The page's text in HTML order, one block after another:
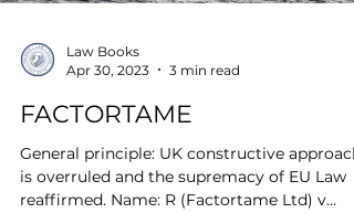
Law Books
Apr 30, 2023
3 min read
FACTORTAME
General principle: UK constructive approach
is overruled and the supremacy of EU Law
reaffirmed. Name: R (Factortame Ltd) v